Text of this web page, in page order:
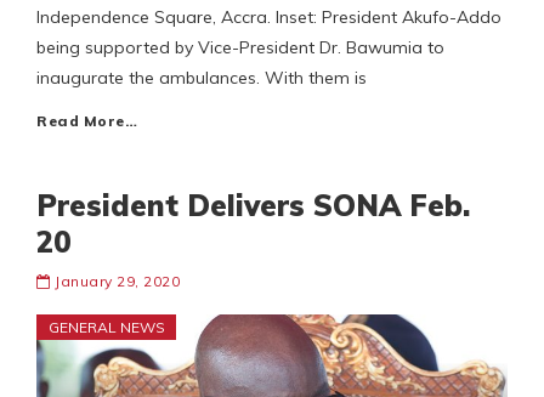
Independence Square, Accra. Inset: President Akufo-Addo
being supported by Vice-President Dr. Bawumia to
inaugurate the ambulances. With them is
Read More…
President Delivers SONA Feb.
20
January 29, 2020
GENERAL NEWS